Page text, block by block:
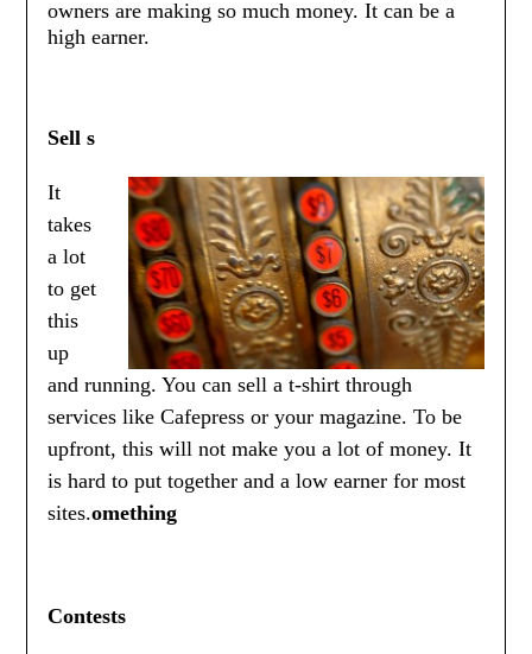
owners are making so much money. It can be a
high earner.
Sell s
It
takes
a lot
to get
this
up
and running. You can sell a t-shirt through
services like Cafepress or your magazine. To be
upfront, this will not make you a lot of money. It
is hard to put together and a low earner for most
sites.omething
Contests